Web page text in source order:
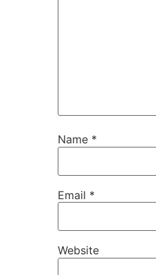
Name *
Email *
Website